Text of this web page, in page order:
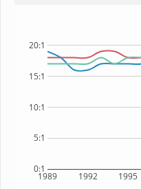
1989 1992 1995
0:1
5:1
10:1
15:1
20:1